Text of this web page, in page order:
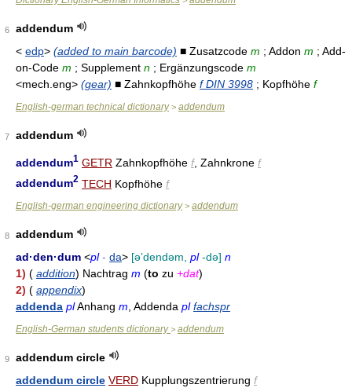
6
addendum
< edp> (added to main barcode) ■ Zusatzcode m ; Addon m ; Add-
on-Code m ; Supplement n ; Ergänzungscode m
<mech.eng> (gear) ■ Zahnkopfhöhe f DIN 3998 ; Kopfhöhe f
English-german technical dictionary> addendum
7 addendum
addendum1 GETR Zahnkopfhöhe f, Zahnkrone f
addendum2 TECH Kopfhöhe f
English-german engineering dictionary> addendum
8
addendum
ad·den·dum <pl - da> [əʼdendəm, pl -də] n
1) ( addition) Nachtrag m (to zu +dat)
2) ( appendix)
addenda plAnhang m, Addenda pl fachspr
English-German students dictionary> addendum
9
addendum circle
addendum circle VERD Kupplungszentrierung f